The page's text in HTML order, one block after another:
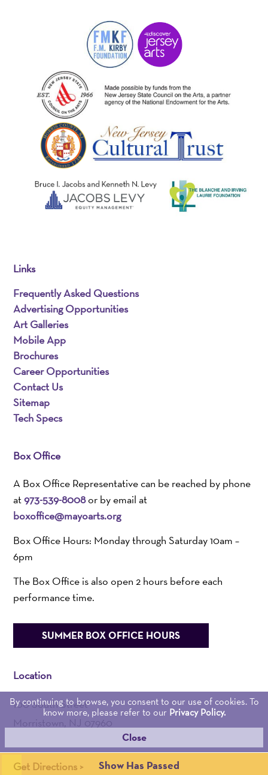
Show Has Passed
Links
Frequently Asked Questions
Advertising Opportunities
Art Galleries
Mobile App
Brochures
Career Opportunities
Contact Us
Sitemap
Tech Specs
Box Office
A Box Office Representative can be reached by phone
at973-539-8008or by email at
boxoffice@mayoarts.org
Box Office Hours: Monday through Saturday 10am –
6pm
The Box Office is also open 2 hours before each
performance time.
SUMMER BOX OFFICE HOURS
Location
100 South Street
Morristown, NJ 07960
Get Directions >
By continuing to browse, you consent to our use of cookies. To
know more, please refer to our Privacy Policy.
Close